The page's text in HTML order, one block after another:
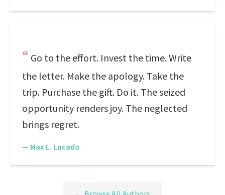
Go to the effort. Invest the time. Write
the letter. Make the apology. Take the
trip. Purchase the gift. Do it. The seized
opportunity renders joy. The neglected
brings regret.
— Max L. Lucado